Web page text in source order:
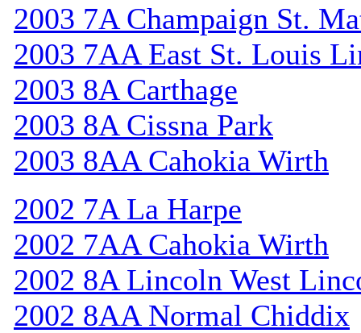
2003 7A Champaign St.
2003 7AA East St. Louis
2003 8A Carthage
2003 8A Cissna Park
2003 8AA Cahokia Wirth
2002 7A La Harpe
2002 7AA Cahokia Wirth
2002 8A Lincoln West
2002 8AA Normal Chiddix